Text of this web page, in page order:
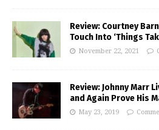
Review: Courtney
Touch Into ‘Things
November 22, 2021
Review: Johnny Marr
and Again Prove His
May 23, 2019